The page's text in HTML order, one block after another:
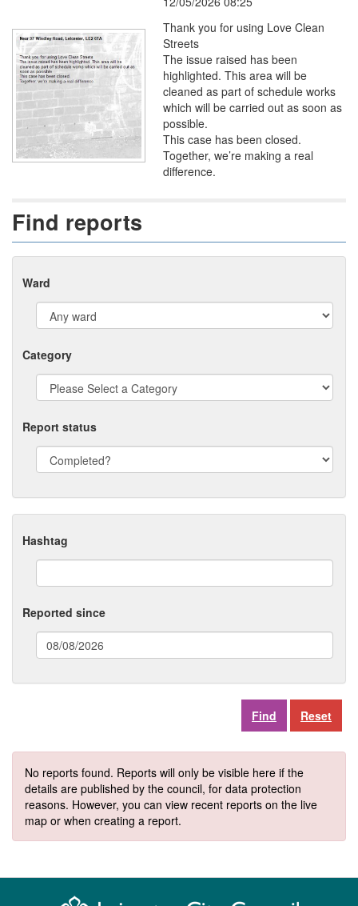
Thank you for using Love Clean
Streets
The issue raised has been
highlighted. This area will be
cleaned as part of schedule works
which will be carried out as soon as
possible.
This case has been closed.
Together, we’re making a real
difference.
Find reports
Ward
Category
Report status
Hashtag
Reported since
format:
Reset
No reports found. Reports will only be visible here if the
details are published by the council, for data protection
reasons. However, you can view recent reports on the live
map or when creating a report.